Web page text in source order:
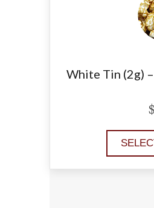
White Tin (2g)
$